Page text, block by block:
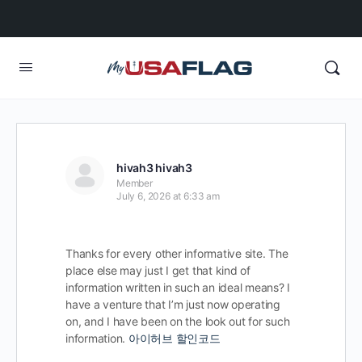
hivah3 hivah3
Member
July 6, 2026 at 6:33 am
Thanks for every other informative site. The
place else may just I get that kind of
information written in such an ideal means? I
have a venture that I’m just now operating
on, and I have been on the look out for such
information. 아이허브 할인코드